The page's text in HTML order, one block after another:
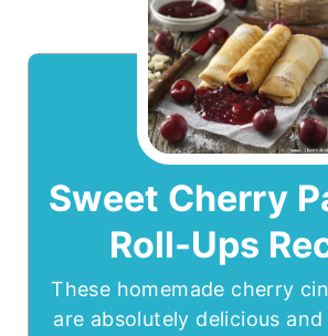
Sweet Cherry
Roll-Ups
These homemade cherry
are absolutely delicious